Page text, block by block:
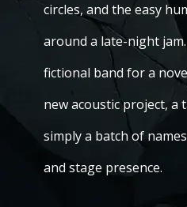
circles, and the easy
around a late-night
fictional band for a
new acoustic project, a
simply a batch of
and stage presence.